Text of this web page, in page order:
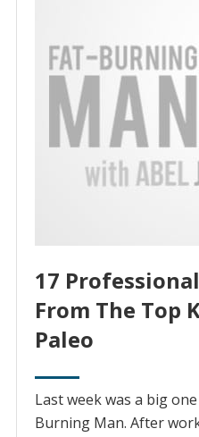
17
From The Top
Paleo
Last week was a big
Burning Man. After